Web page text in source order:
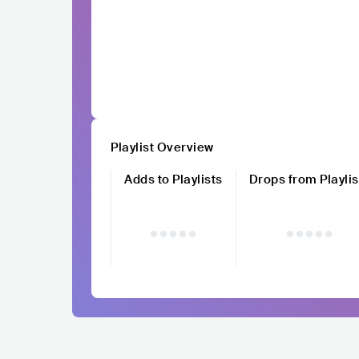
Playlist Overview
Adds to Playlists
Drops from